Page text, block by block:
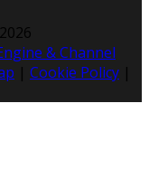
& Channel
| Cookie Policy |